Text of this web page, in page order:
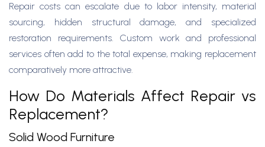
Repair costs can escalate due to labor intensity, material
sourcing, hidden structural damage, and specialized
restoration requirements. Custom work and professional
services often add to the total expense, making replacement
comparatively more attractive.
How Do Materials Affect Repair vs
Replacement?
Solid Wood Furniture